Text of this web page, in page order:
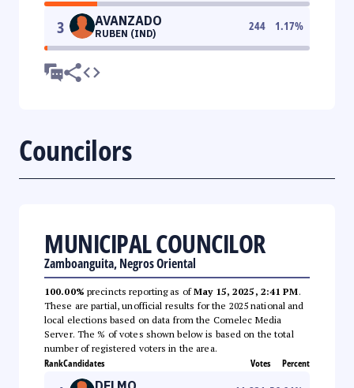
3 AVANZADO
RUBEN (IND)
244 1.17%
Councilors
MUNICIPAL COUNCILOR
Zamboanguita, Negros Oriental
100.00% precincts reporting as ofMay 15, 2025, 2:41 PM.
These are partial, unofficial results for the 2025 national and
local elections based on data from the Comelec Media
Server. The % of votes shown below is based on the total
number of registered voters in the area.
RankCandidates Votes Percent